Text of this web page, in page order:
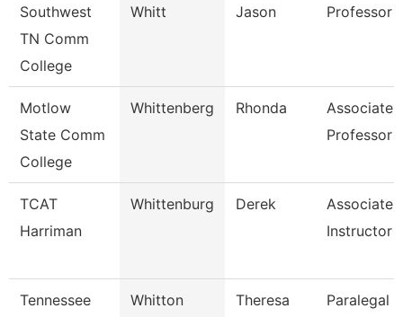
Southwest
TN Comm
College
Whitt Jason Professor
Motlow
State Comm
College
Whittenberg Rhonda
Associate
Professor
TCAT
Harriman
Whittenburg Derek
Associate
Instructor
Tennessee
Whitton Theresa
Paralegal